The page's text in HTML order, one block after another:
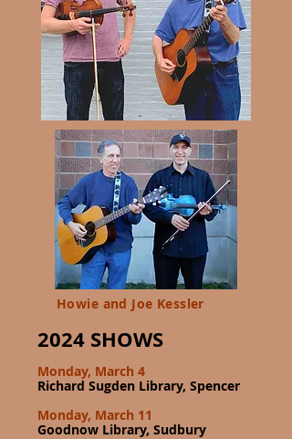
Howie and Joe Kessler
2024 SHOWS
Monday, March 4
Richard Sugden Library, Spencer
Monday, March 11
Goodnow Library, Sudbury